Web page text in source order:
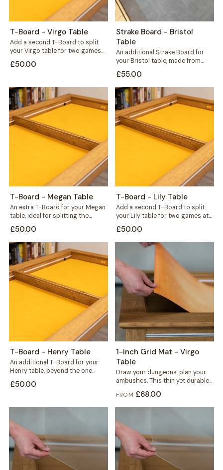
T-Board - Virgo Table
Add a second T-Board to split
your Virgo table for two games
£50.00
Strake Board - Bristol
Table
An additional Strake Board for
your Bristol table, made from
your...
£55.00
T-Board - Megan Table
An extra T-Board for your Megan
table, ideal for splitting the
£50.00
T-Board - Lily Table
Add a second T-Board to split
your Lily table for two games at
£50.00
T-Board - Henry Table
An additional T-Board for your
Henry table, beyond the one
£50.00
1-inch Grid Mat - Virgo
Table
Draw your dungeons, plan your
ambushes. This thin yet durable
and...
FROM £68.00